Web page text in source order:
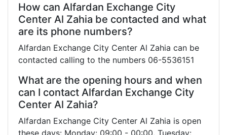
How can Alfardan Exchange City
Center Al Zahia be contacted and what
are its phone numbers?
Alfardan Exchange City Center Al Zahia can be
contacted calling to the numbers 06-5536151
What are the opening hours and when
can I contact Alfardan Exchange City
Center Al Zahia?
Alfardan Exchange City Center Al Zahia is open
these days: Monday: 09:00 - 00:00, Tuesday: